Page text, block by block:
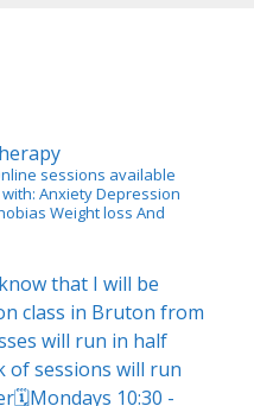
sessions available
AnxietyDepression
Weight loss And